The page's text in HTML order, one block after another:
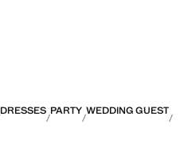
exchanged or returned within 14
DRESSES PARTY WEDDING GUEST